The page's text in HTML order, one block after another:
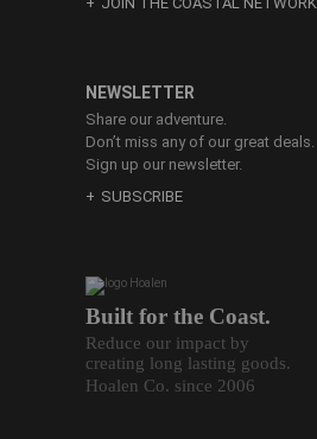
Built for the Coast.
Reduce our impact by
creating long lasting goods.
Hoalen Co. since 2006
NEWSLETTER
Share our adventure.
Don’t miss any of our great deals.
Sign up our newsletter.
SUBSCRIBE